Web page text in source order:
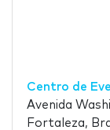
Centro de
Avenida
Fortaleza,